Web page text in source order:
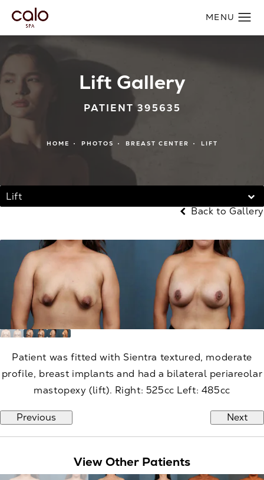
Lift Gallery
PATIENT 395635
HOME PHOTOS BREAST CENTER LIFT
Lift
Back to Gallery
Patient was fitted with Sientra textured, moderate
profile, breast implants and had a bilateral periareolar
mastopexy (lift). Right: 525cc Left: 485cc
Previous Next
View Other Patients